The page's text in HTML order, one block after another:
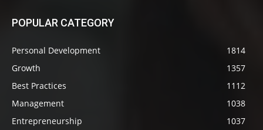
POPULAR CATEGORY
Personal Development
1814
Growth
1357
Best Practices
1112
Management
1038
Entrepreneurship
1037